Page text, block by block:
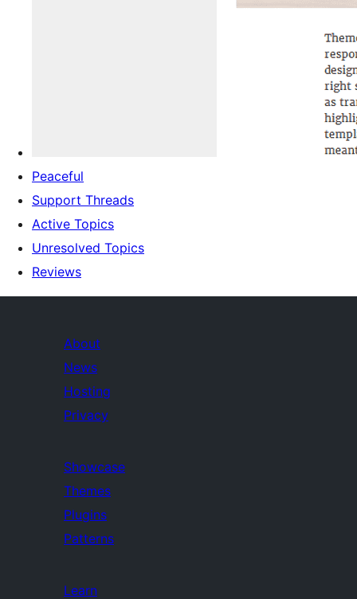
Peaceful
Support Threads
Active Topics
Unresolved Topics
Reviews
About
News
Hosting
Privacy
Showcase
Themes
Plugins
Patterns
Learn